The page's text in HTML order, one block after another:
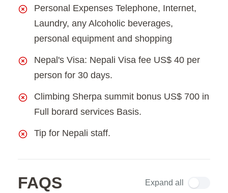
Personal Expenses Telephone, Internet,
Laundry, any Alcoholic beverages,
personal equipment and shopping
Nepal's Visa: Nepali Visa fee US$ 40 per
person for 30 days.
Climbing Sherpa summit bonus US$ 700 in
Full borard services Basis.
Tip for Nepali staff.
FAQS Expand all